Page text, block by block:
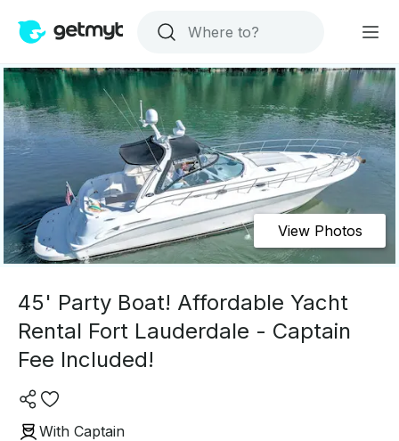
View Photos
45' Party Boat! Affordable Yacht
Rental Fort Lauderdale - Captain
Fee Included!
With Captain